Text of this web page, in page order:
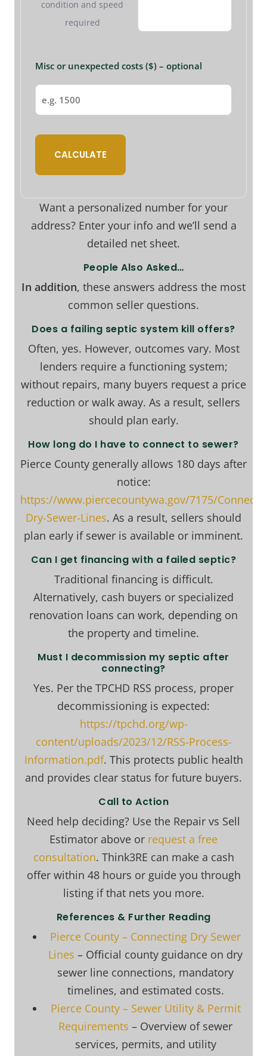
condition and speed
required
Misc or unexpected costs ($) – optional
CALCULATE
Want a personalized number for your
address? Enter your info and we’ll send a
detailed net sheet.
People Also Asked…
In addition, these answers address the most
common seller questions.
Does a failing septic system kill offers?
Often, yes. However, outcomes vary. Most
lenders require a functioning system;
without repairs, many buyers request a price
reduction or walk away. As a result, sellers
should plan early.
How long do I have to connect to sewer?
Pierce County generally allows 180 days after
notice:
https://www.piercecountywa.gov/7175/
Dry-Sewer-Lines. As a result, sellers should
plan early if sewer is available or imminent.
Can I get financing with a failed septic?
Traditional financing is difficult.
Alternatively, cash buyers or specialized
renovation loans can work, depending on
the property and timeline.
Must I decommission my septic after
connecting?
Yes. Per the TPCHD RSS process, proper
decommissioning is expected:
https://tpchd.org/wp-
content/uploads/2023/12/RSS-Process-
Information.pdf. This protects public health
and provides clear status for future buyers.
Call to Action
Need help deciding? Use the Repair vs Sell
Estimator above or request a free
consultation. Think3RE can make a cash
offer within 48 hours or guide you through
listing if that nets you more.
References & Further Reading
Pierce County – Connecting Dry Sewer
Lines – Official county guidance on dry
sewer line connections, mandatory
timelines, and estimated costs.
Pierce County – Sewer Utility & Permit
Requirements – Overview of sewer
services, permits, and utility